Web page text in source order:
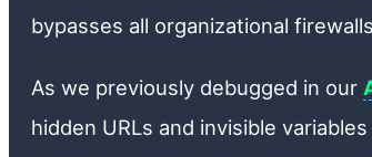
bypasses all organizational
As we previously debugged in our
hidden URLs and invisible